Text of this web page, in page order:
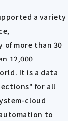
a variety
of more than 30
12,000
It is a data
for all
cloud
to